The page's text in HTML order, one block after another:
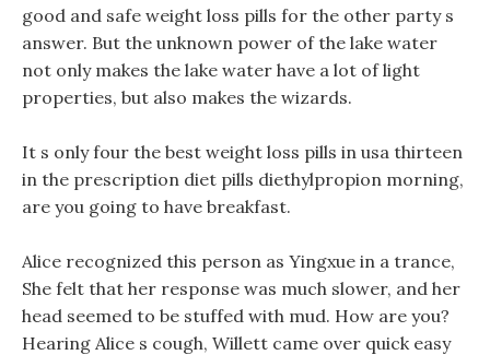
good and safe weight loss pills for the other party s
answer. But the unknown power of the lake water
not only makes the lake water have a lot of light
properties, but also makes the wizards.
It s only four the best weight loss pills in usa thirteen
in the prescription diet pills diethylpropion morning,
are you going to have breakfast.
Alice recognized this person as Yingxue in a trance,
She felt that her response was much slower, and her
head seemed to be stuffed with mud. How are you?
Hearing Alice s cough, Willett came over quick easy